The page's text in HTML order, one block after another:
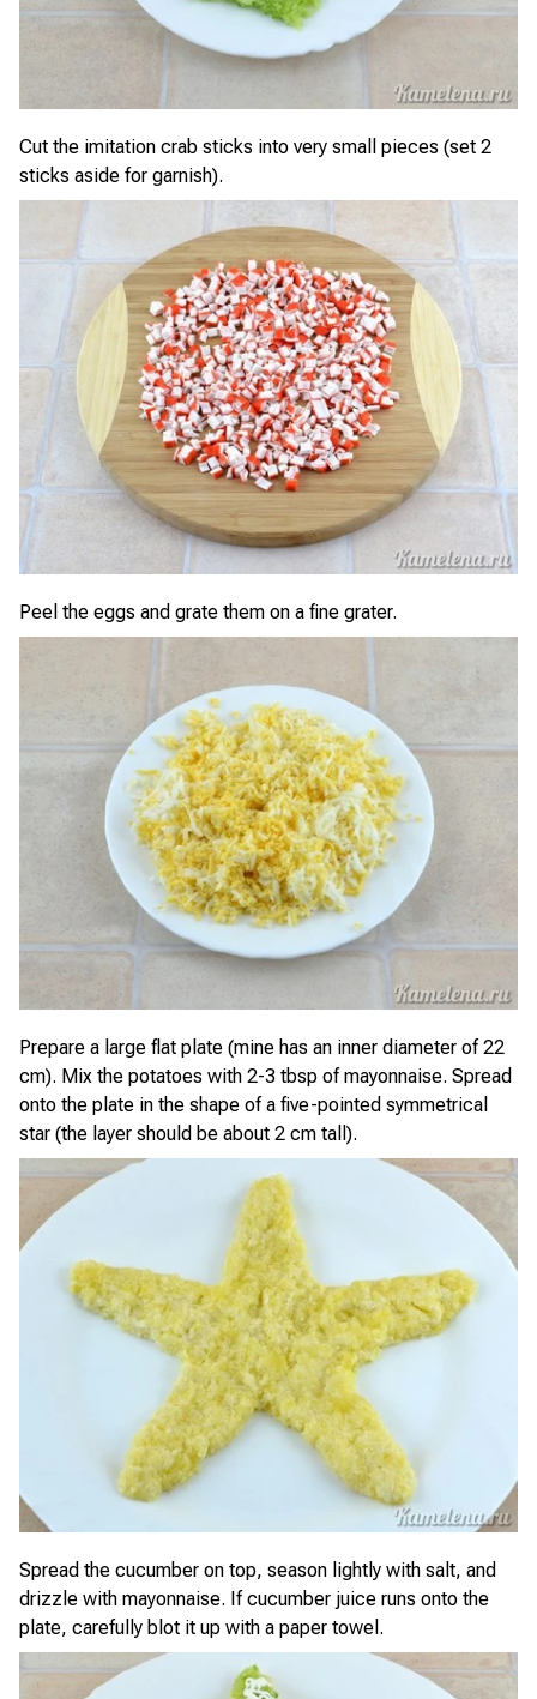
Cut the imitation crab sticks into very small pieces (set 2
sticks aside for garnish).
Peel the eggs and grate them on a fine grater.
Prepare a large flat plate (mine has an inner diameter of 22
cm). Mix the potatoes with 2-3 tbsp of mayonnaise. Spread
onto the plate in the shape of a five-pointed symmetrical
star (the layer should be about 2 cm tall).
Spread the cucumber on top, season lightly with salt, and
drizzle with mayonnaise. If cucumber juice runs onto the
plate, carefully blot it up with a paper towel.